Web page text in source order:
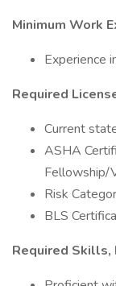
Minimum Work
Experience
Required
Current
ASHA
Fellowship/
Risk
BLS
Required